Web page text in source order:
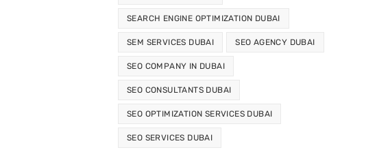
SEARCH ENGINE OPTIMIZATION DUBAI
SEM SERVICES DUBAI SEO AGENCY DUBAI
SEO COMPANY IN DUBAI
SEO CONSULTANTS DUBAI
SEO OPTIMIZATION SERVICES DUBAI
SEO SERVICES DUBAI